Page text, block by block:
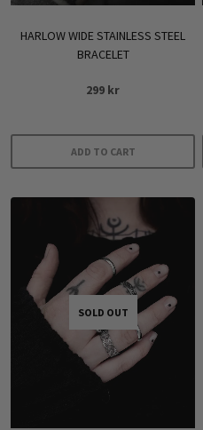
HARLOW WIDE STAINLESS STEEL
BRACELET
299 kr
ADD TO CART
SOLD OUT